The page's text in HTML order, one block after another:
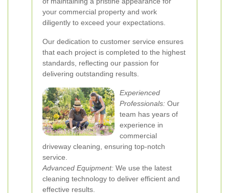
your commercial property and work
diligently to exceed your expectations.
Our dedication to customer service ensures
that each project is completed to the highest
standards, reflecting our passion for
delivering outstanding results.
Experienced
Professionals: Our
team has years of
experience in
commercial
driveway cleaning, ensuring top-notch
service.
Advanced Equipment: We use the latest
cleaning technology to deliver efficient and
effective results.